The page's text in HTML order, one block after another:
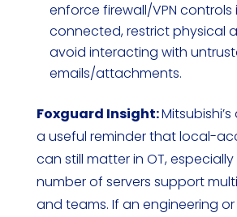
enforce firewall/VPN controls
connected, restrict physical
avoid interacting with
emails/attachments.
Foxguard Insight:
a useful reminder that local-
can still matter in OT,
number of servers support
and teams. If an engineering or